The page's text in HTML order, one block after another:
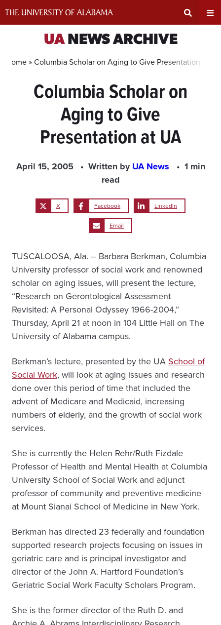
Search
UANEWS ARCHIVE
Home »Columbia Scholar on Aging to Give Presentation at UA
Columbia Scholar on
Aging to Give
Presentation at UA
April 15, 2005 Written byUA News
1 min
read
X Facebook LinkedIn
Email
TUSCALOOSA, Ala. – Barbara Berkman, Columbia
University professor of social work and renowned
scholar on aging issues, will present the lecture,
“Research on Gerontological Assessment
Revisited: A Personal Odyssey 1966-2004,”
Thursday, April 21 at noon in 104 Little Hall on The
University of Alabama campus.
Berkman’s lecture, presented by the UA School of
Social Work, will look at aging issues and research
done over this period of time that included the
advent of Medicare and Medicaid, increasing
numbers of elderly, and the growth of social work
services.
She is currently the Helen Rehr/Ruth Fizdale
Professor of Health and Mental Health at Columbia
University School of Social Work and adjunct
professor of community and preventive medicine
at Mount Sianai School of Medicine in New York.
Berkman has directed 23 federally and foundation
supported research projects focusing on issues in
geriatric care and is principal investigator and
director of the John A. Hartford Foundation’s
Geriatric Social Work Faculty Scholars Program.
She is the former director of the Ruth D. and